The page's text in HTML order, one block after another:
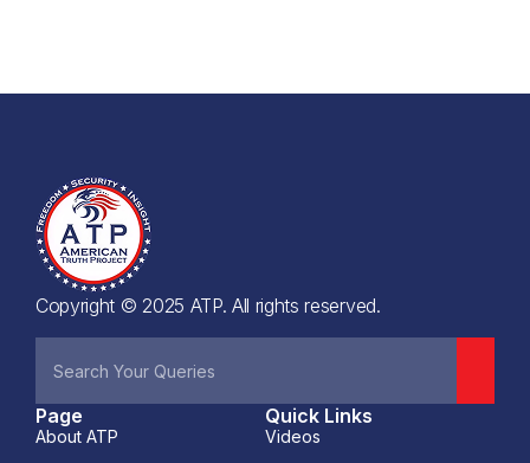
Copyright © 2025 ATP. All rights reserved.
Page
About ATP
Quick Links
Videos